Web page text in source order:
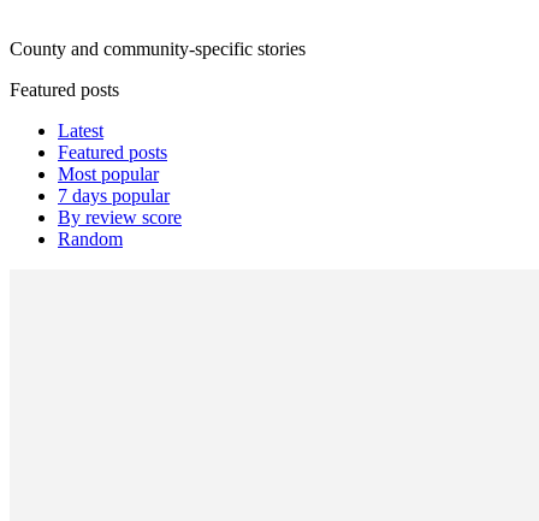
County and community-specific stories
Featured posts
Latest
Featured posts
Most popular
7 days popular
By review score
Random